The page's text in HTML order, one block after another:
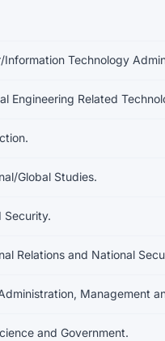
Information Technology
Engineering Related
Global Studies.
Security.
Relations and National
Management
and Government.